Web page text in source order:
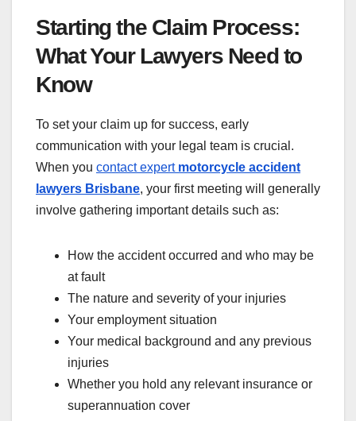
Starting the Claim Process:
What Your Lawyers Need to
Know
To set your claim up for success, early
communication with your legal team is crucial.
When you contact expert motorcycle accident
lawyers Brisbane, your first meeting will generally
involve gathering important details such as:
How the accident occurred and who may be
at fault
The nature and severity of your injuries
Your employment situation
Your medical background and any previous
injuries
Whether you hold any relevant insurance or
superannuation cover